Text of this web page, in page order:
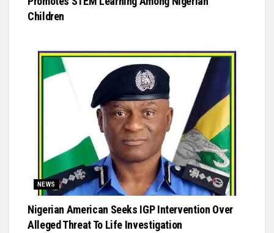
Children
NEWS
Nigerian American Seeks IGP Intervention Over
Alleged Threat To Life Investigation